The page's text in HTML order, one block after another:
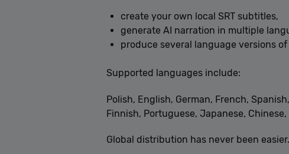
create your own local SRT subtitles,
generate AI narration in multiple
produce several language versions
Supported languages include:
Polish, English, German, French,
Finnish, Portuguese, Japanese, Chinese,
Global distribution has never been easier.
identify a certain visitor.
Name
[abcdef0123456789]{32}